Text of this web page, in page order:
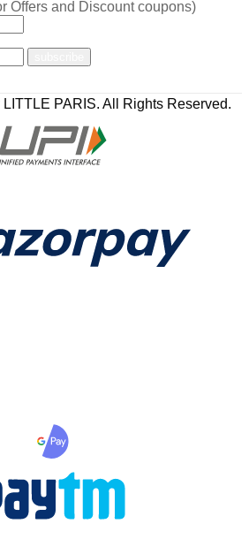
Offers and Discount coupons)
PARIS. All Rights Reserved.